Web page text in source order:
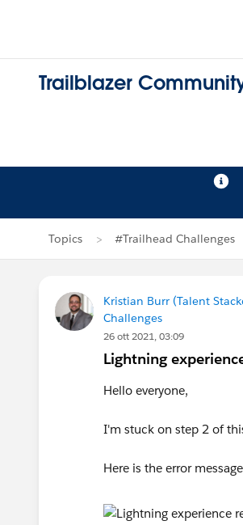
Trailblazer
Topics #Trailhead Challenges
Kristian Burr (Talent
Challenges
26 ott 2021, 03:09
Lightning
Hello everyone,
I'm stuck on step 2 of
Here is the error